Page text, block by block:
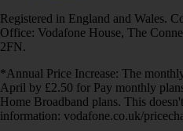
Registered in England and Wales.
Office: Vodafone House, The
2FN.
*Annual Price Increase: The
April by £2.50 for Pay monthly
Home Broadband plans. This
information: vodafone.co.uk/